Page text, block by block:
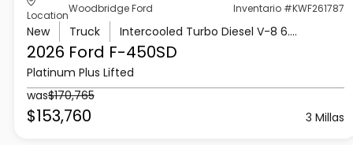
Location
Woodbridge Ford Inventario #KWF261787
New Truck Intercooled Turbo Diesel V-8 6.7 L/406
2026 Ford F-450SD
Platinum Plus Lifted
was$170,765
$153,760 3 Millas